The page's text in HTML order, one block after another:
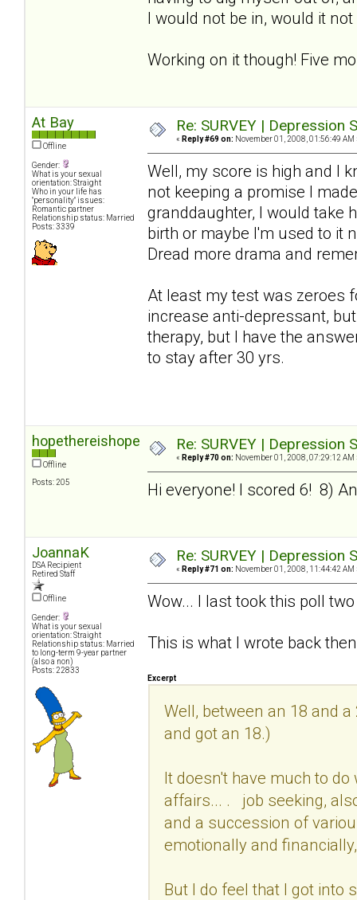
I would not be in, would it
Working on it though! Five
At Bay
Offline
Gender:
What is your sexual
orientation: Straight
Who in your life has
"personality" issues:
Romantic partner
Relationship status: Married
Posts: 3339
Re: SURVEY |
« Reply #69 on: November 01, 2008, 01:56:49 AM
Well, my score is high and I
not keeping a promise I
granddaughter, I would take
birth or maybe I'm used to it
Dread more drama and
At least my test was zeroes
increase anti-depressant,
therapy, but I have the
to stay after 30 yrs.
hopethereishope
Offline
Posts: 205
Re: SURVEY |
« Reply #70 on: November 01, 2008, 07:29:12 AM
Hi everyone! I scored 6! 8)
JoannaK
DSA Recipient
Retired Staff
Offline
Gender:
What is your sexual
orientation: Straight
Relationship status: Married
to long-term 9-year partner
(also a non)
Posts: 22833
Re: SURVEY |
« Reply #71 on: November 01, 2008, 11:44:42 AM
Wow... I last took this poll
This is what I wrote back
Excerpt
Well, between an 18 and
and got an 18.)
It doesn't have much to
affairs... . job seeking,
and a succession of
emotionally and
But I do feel that I got into